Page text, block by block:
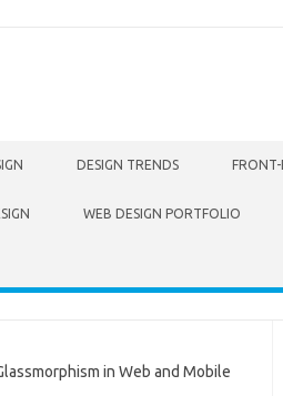
DESIGN TRENDS
WEB DESIGN PORTFOLIO
in Web and Mobile